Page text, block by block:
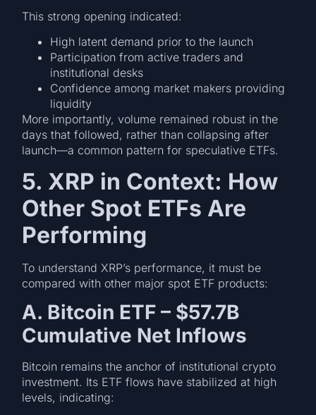
This strong opening indicated:
High latent demand prior to the launch
Participation from active traders and
institutional desks
Confidence among market makers providing
liquidity
More importantly, volume remained robust in the
days that followed, rather than collapsing after
launch—a common pattern for speculative ETFs.
5. XRP in Context: How
Other Spot ETFs Are
Performing
To understand XRP’s performance, it must be
compared with other major spot ETF products:
A. Bitcoin ETF – $57.7B
Cumulative Net Inflows
Bitcoin remains the anchor of institutional crypto
investment. Its ETF flows have stabilized at high
levels, indicating: